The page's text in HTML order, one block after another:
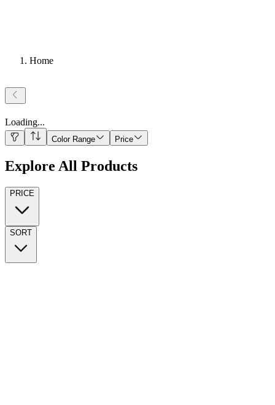
Home
Loading...
Color Range Price
Explore All Products
PRICE
SORT